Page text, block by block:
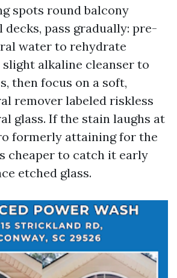
spots round balcony
pass gradually: pre-
water to rehydrate
slight alkaline cleanser to
then focus on a soft,
remover labeled riskless
glass. If the stain laughs at
formerly attaining for the
cheaper to catch it early
etched glass.